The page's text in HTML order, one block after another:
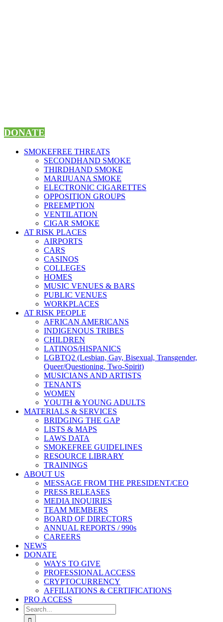
DONATE
SMOKEFREE THREATS
SECONDHAND SMOKE
THIRDHAND SMOKE
MARIJUANA SMOKE
ELECTRONIC CIGARETTES
OPPOSITION GROUPS
PREEMPTION
VENTILATION
CIGAR SMOKE
AT RISK PLACES
AIRPORTS
CARS
CASINOS
COLLEGES
HOMES
MUSIC VENUES & BARS
PUBLIC VENUES
WORKPLACES
AT RISK PEOPLE
AFRICAN AMERICANS
INDIGENOUS TRIBES
CHILDREN
LATINOS/HISPANICS
LGBTQ2 (Lesbian, Gay, Bisexual, Transgender,
Queer/Questioning, Two-Spirit)
MUSICIANS AND ARTISTS
TENANTS
WOMEN
YOUTH & YOUNG ADULTS
MATERIALS & SERVICES
BRIDGING THE GAP
LISTS & MAPS
LAWS DATA
SMOKEFREE GUIDELINES
RESOURCE LIBRARY
TRAININGS
ABOUT US
MESSAGE FROM THE PRESIDENT/CEO
PRESS RELEASES
MEDIA INQUIRIES
TEAM MEMBERS
BOARD OF DIRECTORS
ANNUAL REPORTS / 990s
CAREERS
NEWS
DONATE
WAYS TO GIVE
PROFESSIONAL ACCESS
CRYPTOCURRENCY
AFFILIATIONS & CERTIFICATIONS
PRO ACCESS
Search
for: